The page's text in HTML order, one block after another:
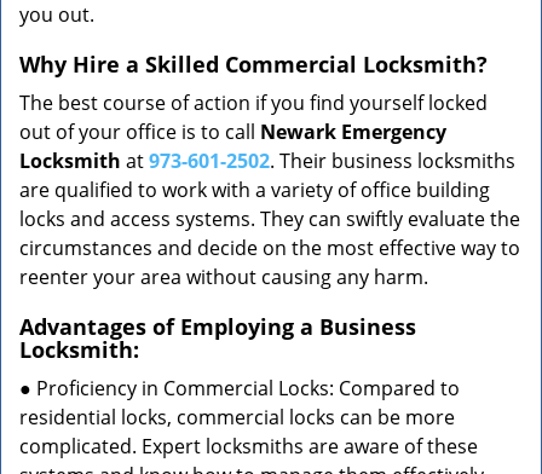
you out.
Why Hire a Skilled Commercial Locksmith?
The best course of action if you find yourself locked
out of your office is to call Newark Emergency
Locksmith at973-601-2502. Their business locksmiths
are qualified to work with a variety of office building
locks and access systems. They can swiftly evaluate the
circumstances and decide on the most effective way to
reenter your area without causing any harm.
Advantages of Employing a Business
Locksmith:
● Proficiency in Commercial Locks: Compared to
residential locks, commercial locks can be more
complicated. Expert locksmiths are aware of these